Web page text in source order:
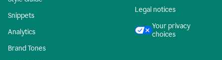
Snippets
Analytics
Brand Tones
Legal notices
Your privacy
choices